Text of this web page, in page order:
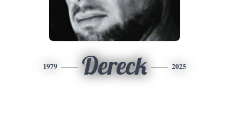
1979 Dereck 2025